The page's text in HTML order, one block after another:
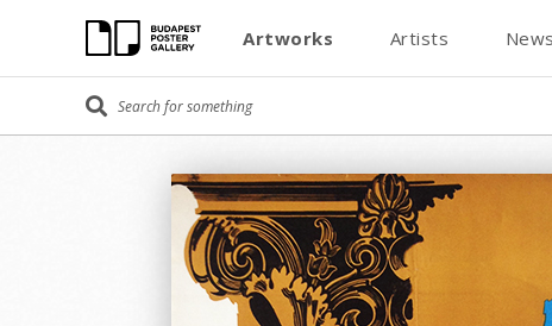
Artworks Artists